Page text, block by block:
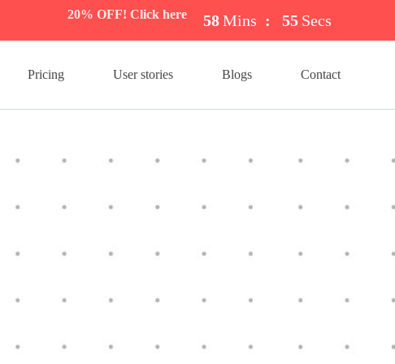
20% OFF! Click here 58Mins : 54 Secs
Pricing User stories Blogs Contact